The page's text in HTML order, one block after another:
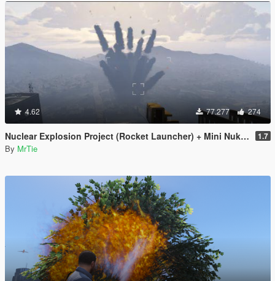
4.62 77.277 274
Nuclear Explosion Project (Rocket Launcher) + Mini Nuke (Sticky Bomb) // Nuke Mod 1.7
By MrTie